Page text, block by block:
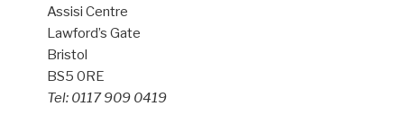
Assisi Centre
Lawford’s Gate
Bristol
BS5 0RE
Tel: 0117 909 0419